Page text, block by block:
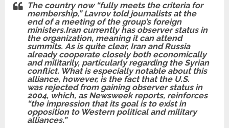
The country now “fully meets the criteria for
membership,” Lavrov told journalists at the
end of a meeting of the group’s foreign
ministers.Iran currently has observer status in
the organization, meaning it can attend
summits. As is quite clear, Iran and Russia
already cooperate closely both economically
and militarily, particularly regarding the Syrian
conflict. What is especially notable about this
alliance, however, is the fact that the U.S.
was rejected from gaining observer status in
2004, which, as Newsweek reports, reinforces
“the impression that its goal is to exist in
opposition to Western political and military
alliances.”